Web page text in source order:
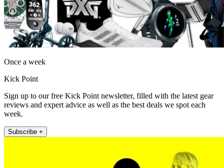
Once a week
Kick Point
Sign up to our free Kick Point newsletter, filled with the latest gear
reviews and expert advice as well as the best deals we spot each
week.
Subscribe +